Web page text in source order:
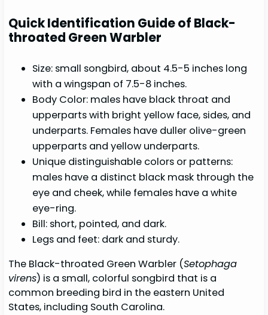
Quick Identification Guide of Black-
throated Green Warbler
Size: small songbird, about 4.5-5 inches long
with a wingspan of 7.5-8 inches.
Body Color: males have black throat and
upperparts with bright yellow face, sides, and
underparts. Females have duller olive-green
upperparts and yellow underparts.
Unique distinguishable colors or patterns:
males have a distinct black mask through the
eye and cheek, while females have a white
eye-ring.
Bill: short, pointed, and dark.
Legs and feet: dark and sturdy.
The Black-throated Green Warbler (Setophaga
virens) is a small, colorful songbird that is a
common breeding bird in the eastern United
States, including South Carolina.